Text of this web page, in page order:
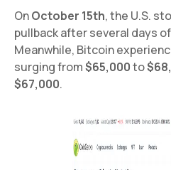
OnOctober 15th, the U.S.
pullback after several days
Meanwhile, Bitcoin
surging from$65,000to
$67,000.